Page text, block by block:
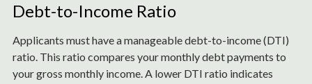
Debt-to-Income Ratio
Applicants must have a manageable debt-to-income (DTI)
ratio. This ratio compares your monthly debt payments to
your gross monthly income. A lower DTI ratio indicates